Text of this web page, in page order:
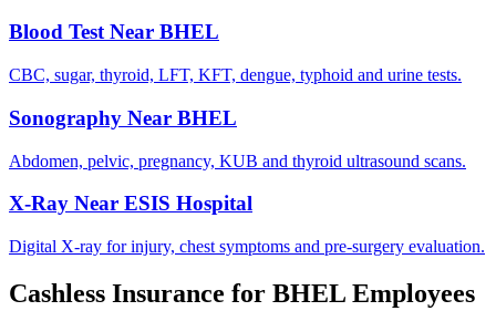
Blood Test Near BHEL
CBC, sugar, thyroid, LFT, KFT, dengue, typhoid and urine tests.
Sonography Near BHEL
Abdomen, pelvic, pregnancy, KUB and thyroid ultrasound scans.
X-Ray Near ESIS Hospital
Digital X-ray for injury, chest symptoms and pre-surgery evaluation.
Cashless Insurance for BHEL Employees